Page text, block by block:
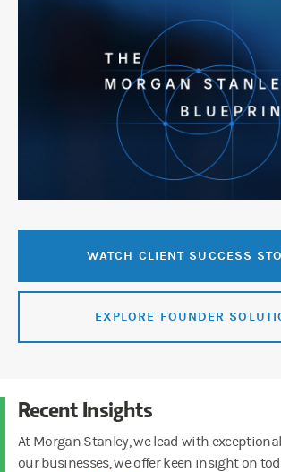
WATCH CLIENT SUCCESS
EXPLORE FOUNDER
Recent Insights
At Morgan Stanley, we lead with
our businesses, we offer keen insight on